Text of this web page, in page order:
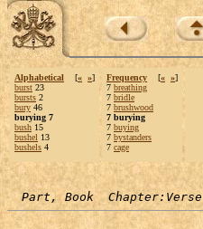
Alphabetical [« »]
burst 23
bursts 2
bury 46
burying 7
bush 15
bushel 13
bushels 4
Frequency [« »]
7 breathing
7 bridle
7 brushwood
7 burying
7 buying
7 bystanders
7 cage
Part, Book  Chapter:Verse